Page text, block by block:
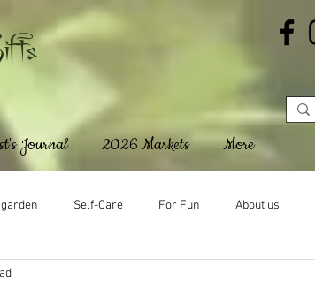
Journal 2026 Markets More
Self-Care For Fun About us